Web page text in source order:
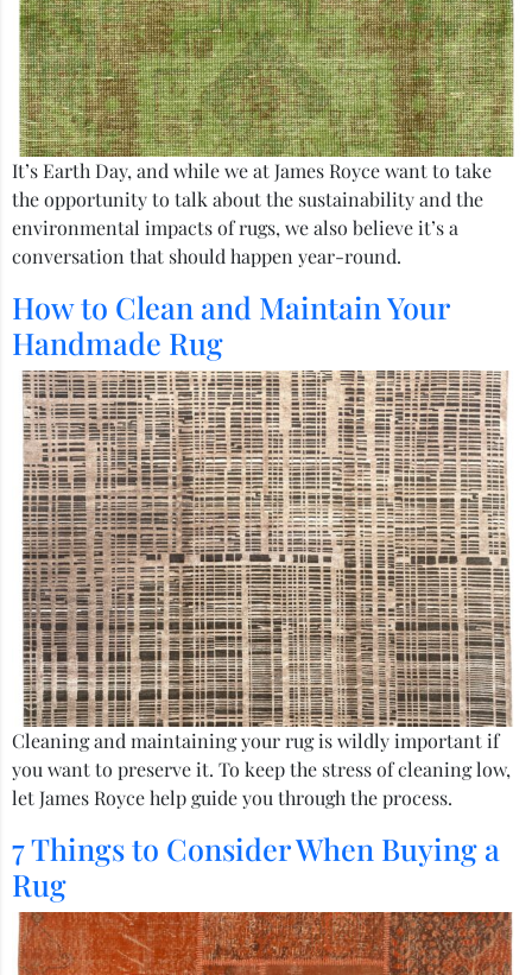
It’s Earth Day, and while we at James Royce want to take
the opportunity to talk about the sustainability and the
environmental impacts of rugs, we also believe it’s a
conversation that should happen year-round.
How to Clean and Maintain Your
Handmade Rug
Cleaning and maintaining your rug is wildly important if
you want to preserve it. To keep the stress of cleaning low,
let James Royce help guide you through the process.
7 Things to Consider When Buying a
Rug